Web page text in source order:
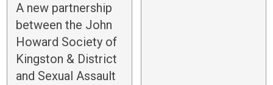
A new partnership
between the John
Howard Society of
Kingston & District
and Sexual Assault